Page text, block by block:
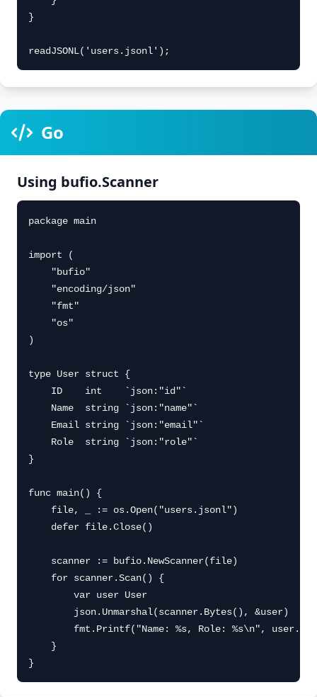
}
readJSONL('users.jsonl');
Go
Using bufio.Scanner
package main
import (
    "bufio"
    "encoding/json"
    "fmt"
    "os"
)
type User struct {
    ID    int    `json:"id"`
    Name  string `json:"name"`
    Email string `json:"email"`
    Role  string `json:"role"`
}
func main() {
    file, _ := os.Open("users.jsonl")
    defer file.Close()
    scanner := bufio.NewScanner(file)
    for scanner.Scan() {
        var user User
        json.Unmarshal(scanner.Bytes(), &user)
fmt.Printf("Name: %s, Role: %s\n",
    }
}